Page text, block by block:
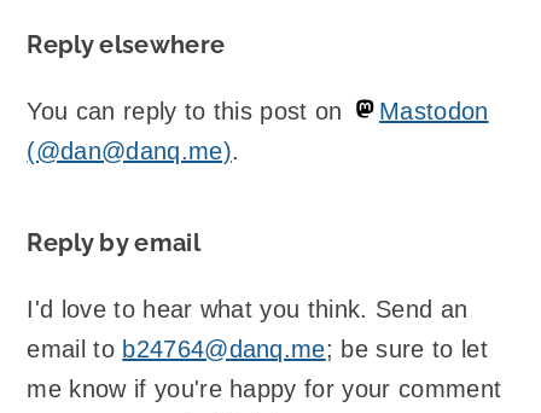
Reply elsewhere
You can reply to this post on
Mastodon
(@dan@danq.me).
Reply by email
I'd love to hear what you think. Send an
email to b24764@danq.me; be sure to let
me know if you're happy for your comment